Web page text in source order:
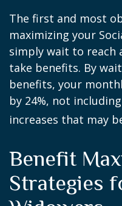
The first and most
maximizing your
simply wait to reach
take benefits. By
benefits, your
by 24%, not
increases that may
Benefit
Strategies